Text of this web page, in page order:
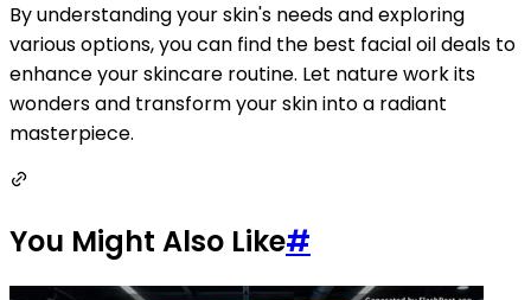
By understanding your skin's needs and exploring
various options, you can find the best facial oil deals to
enhance your skincare routine. Let nature work its
wonders and transform your skin into a radiant
masterpiece.
You Might Also Like#